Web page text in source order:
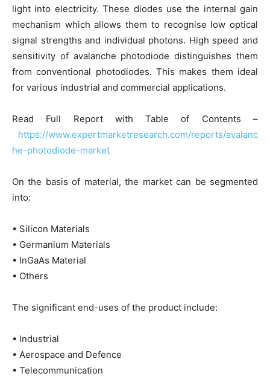
light into electricity. These diodes use the internal gain
mechanism which allows them to recognise low optical
signal strengths and individual photons. High speed and
sensitivity of avalanche photodiode distinguishes them
from conventional photodiodes. This makes them ideal
for various industrial and commercial applications.
Read Full Report with Table of Contents –
https://www.expertmarketresearch.com/reports/avalanc
he-photodiode-market
On the basis of material, the market can be segmented
into:
• Silicon Materials
• Germanium Materials
• InGaAs Material
• Others
The significant end-uses of the product include:
• Industrial
• Aerospace and Defence
• Telecommunication